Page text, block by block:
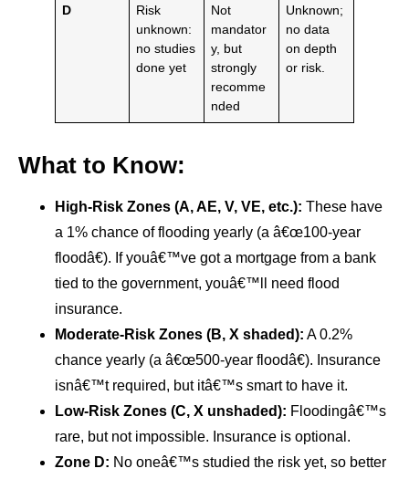
D
Risk
unknown:
no studies
done yet
Not
mandator
y, but
strongly
recomme
nded
Unknown;
no data
on depth
or risk.
What to Know:
High-Risk Zones (A, AE, V, VE, etc.): These have
a 1% chance of flooding yearly (a â€œ100-year
floodâ€). If youâ€™ve got a mortgage from a bank
tied to the government, youâ€™ll need flood
insurance.
Moderate-Risk Zones (B, X shaded): A 0.2%
chance yearly (a â€œ500-year floodâ€). Insurance
isnâ€™t required, but itâ€™s smart to have it.
Low-Risk Zones (C, X unshaded): Floodingâ€™s
rare, but not impossible. Insurance is optional.
Zone D: No oneâ€™s studied the risk yet, so better